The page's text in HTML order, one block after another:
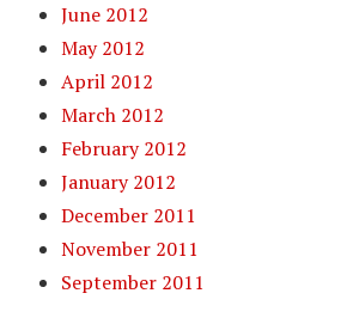
June 2012
May 2012
April 2012
March 2012
February 2012
January 2012
December 2011
November 2011
September 2011